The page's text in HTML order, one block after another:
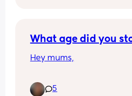
What age did you
Hey mums,
keep an eye on your little
5